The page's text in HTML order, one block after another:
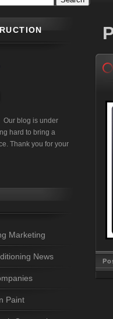
Our blog is under
hard to bring a
Thank you for your
Marketing
News
Paint